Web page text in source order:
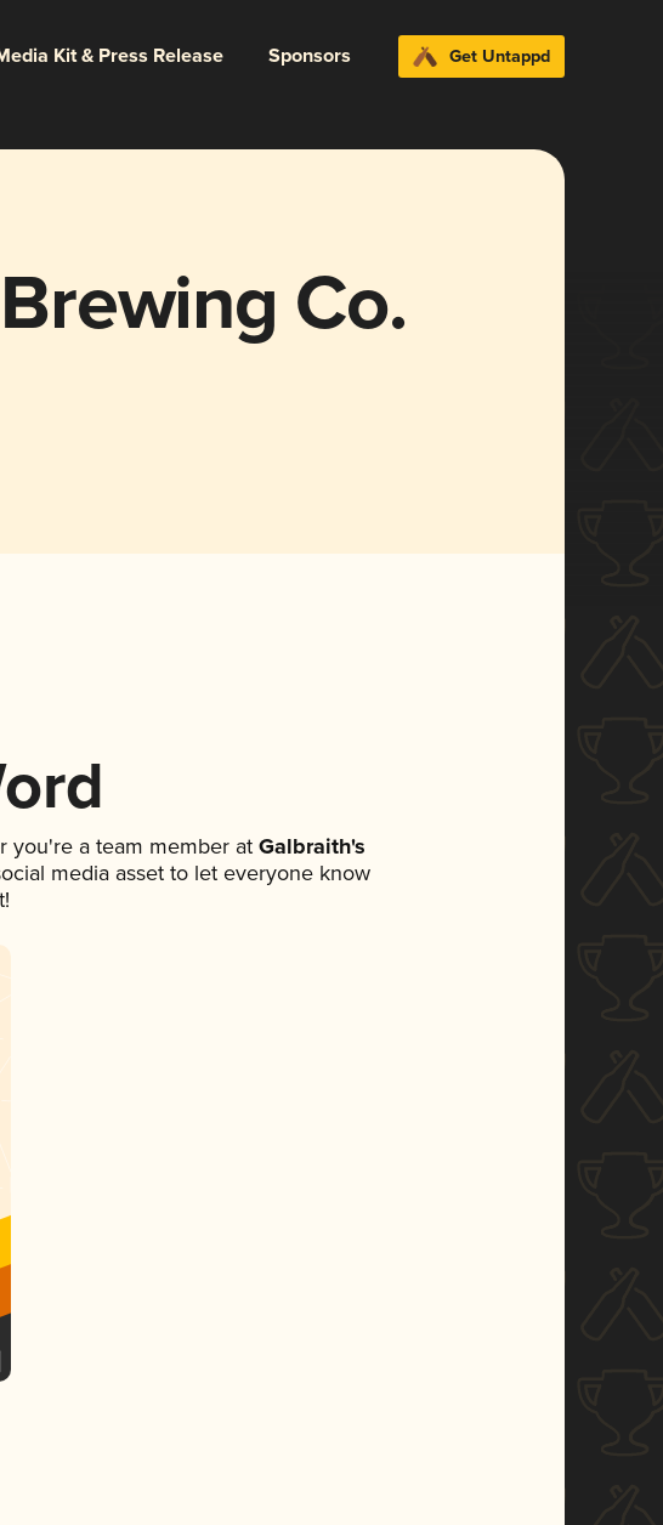
Kit & Press Release Sponsors Get Untappd
Co.
you're a team member atGalbraith's
media asset to let everyone know